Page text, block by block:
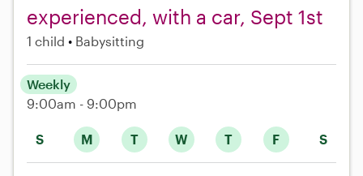
experienced, with a car, Sept 1st
1 child Babysitting
S M T W T F S
Weekly
9:00am - 9:00pm